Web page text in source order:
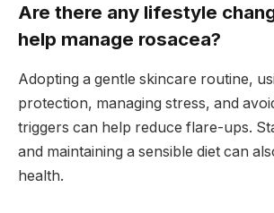
Are there any lifestyle
help manage rosacea?
Adopting a gentle skincare routine,
protection, managing stress, and
triggers can help reduce flare-ups.
and maintaining a sensible diet can
health.